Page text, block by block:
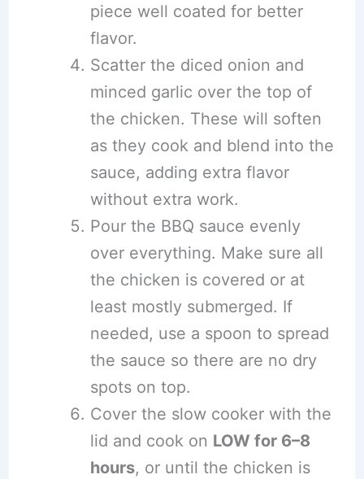
piece well coated for better
flavor.
Scatter the diced onion and
minced garlic over the top of
the chicken. These will soften
as they cook and blend into the
sauce, adding extra flavor
without extra work.
Pour the BBQ sauce evenly
over everything. Make sure all
the chicken is covered or at
least mostly submerged. If
needed, use a spoon to spread
the sauce so there are no dry
spots on top.
Cover the slow cooker with the
lid and cook on LOW for 6–8
hours, or until the chicken is